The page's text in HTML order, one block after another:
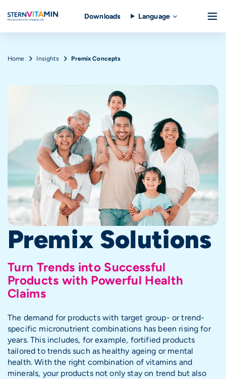
Downloads Language
Breadcrumb
Home Insights Premix Concepts
Premix Solutions
Turn Trends into Successful
Products with Powerful Health
Claims
The demand for products with target group- or trend-
specific micronutrient combinations has been rising for
years. This includes, for example, fortified products
tailored to trends such as healthy ageing or mental
health. With the right combination of vitamins and
minerals, your products not only stay on trend but also